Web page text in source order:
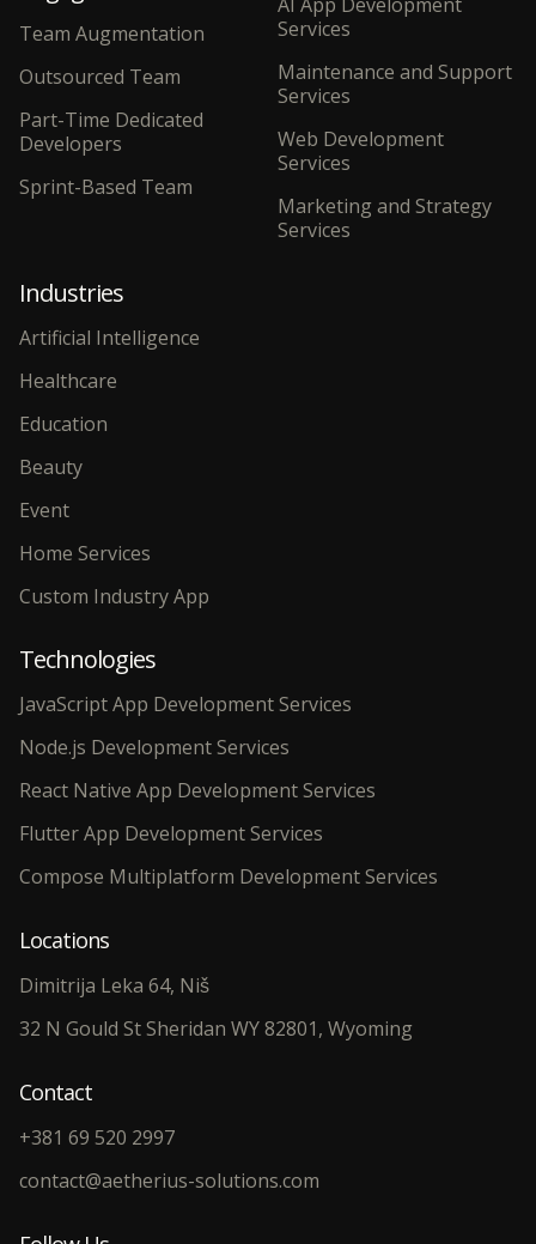
Team Augmentation
Outsourced Team
Part-Time Dedicated
Developers
Sprint-Based Team
Services
Maintenance and Support
Services
Web Development
Services
Marketing and Strategy
Services
Industries
Artificial Intelligence
Healthcare
Education
Beauty
Event
Home Services
Custom Industry App
Technologies
JavaScript App Development Services
Node.js Development Services
React Native App Development Services
Flutter App Development Services
Compose Multiplatform Development Services
Locations
Dimitrija Leka 64, Niš
32 N Gould St Sheridan WY 82801, Wyoming
Contact
+381 69 520 2997
contact@aetherius-solutions.com